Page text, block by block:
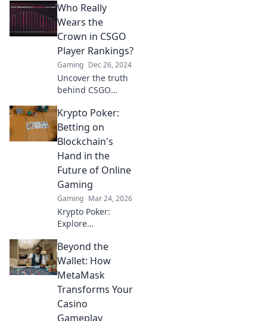
we rank the
unranked and
explore rising
stars in the
competitive scene.
Click to find out
more!
Who Really
Wears the
Crown in CSGO
Player Rankings?
Gaming Dec 26, 2024
Uncover the truth
behind CSGO
Who truly
deserves the
crown? Dive into
the debate that's
shaking the
gaming world!
Krypto Poker:
Betting on
Blockchain's
Hand in the
Future of Online
Gaming
Gaming Mar 24, 2026
Krypto Poker:
Explore
impact on online
gaming's future.
Discover secure,
transparent, and
innovative poker.
Bet on the
Beyond the
Wallet: How
MetaMask
Transforms Your
Casino
Gameplay